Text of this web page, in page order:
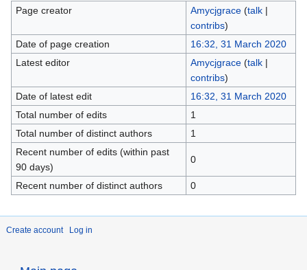
Page creator Amycjgrace (talk|
contribs)
Date of page creation
16:32, 31 March 2020
Latest editor
Amycjgrace (talk|
contribs)
Date of latest edit
16:32, 31 March 2020
Total number of edits
1
Total number of distinct authors
1
Recent number of edits (within past
90 days)
0
Recent number of distinct authors 0
Create account Log in